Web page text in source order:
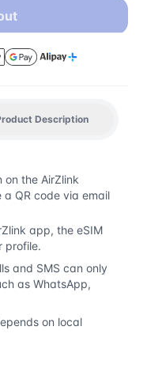
Description
the AirZlink
QR code via email
app, the eSIM
profile.
and SMS can only
as WhatsApp,
on local